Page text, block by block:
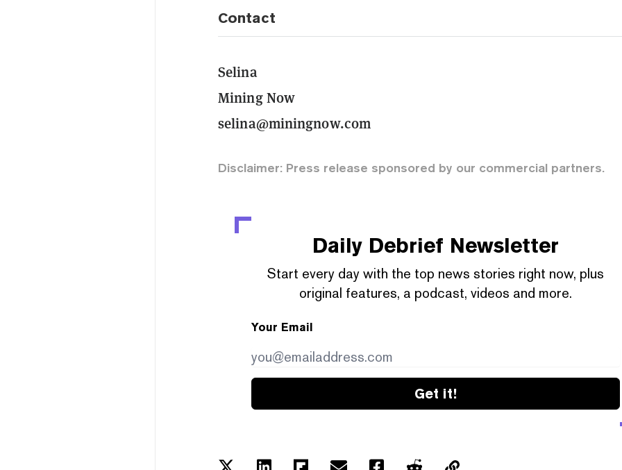
Contact
Selina
Mining Now
selina@miningnow.com
Disclaimer: Press release sponsored by our commercial partners.
Daily Debrief Newsletter
Start every day with the top news stories right now, plus
original features, a podcast, videos and more.
Your Email
Get it!